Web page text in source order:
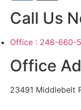
Call Us
Office : 248-660-
Office
23491 Middlebelt